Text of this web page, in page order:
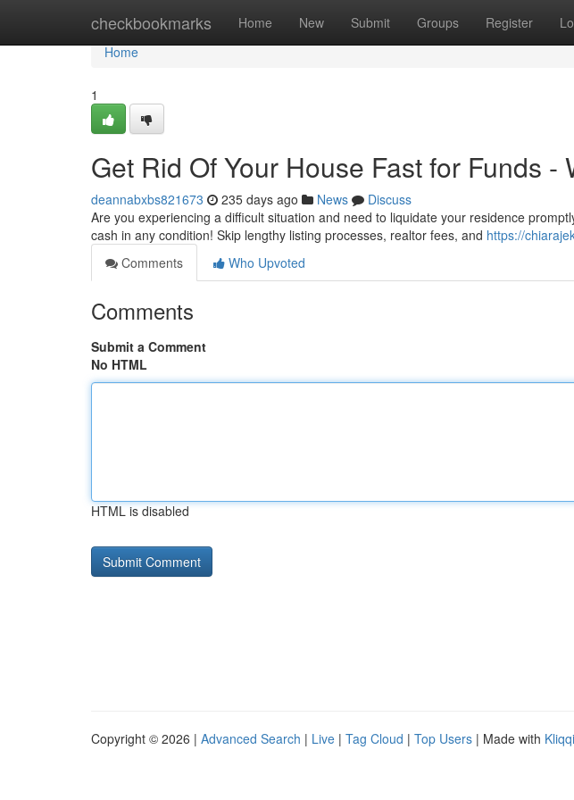
checkbookmarks Home New Submit Groups Register
Home
Home
1
Get Rid Of Your House Fast for Funds -
deannabxbs821673 235 days ago News
Discuss
Are you experiencing a difficult situation and need to liquidate your residence
cash in any condition! Skip lengthy listing processes, realtor fees, and https://
Comments
Who Upvoted
Comments
Submit a Comment
No HTML
HTML is disabled
Copyright © 2026 | Advanced Search | Live | Tag Cloud | Top Users | Made with